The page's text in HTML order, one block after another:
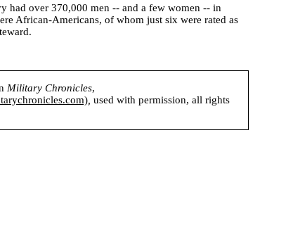
had over 370,000 men -- and a few women -- in
African-Americans, of whom just six were rated as
Military Chronicles,
, used with permission, all rights